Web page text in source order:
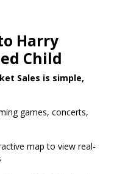
Harry
Child
Sales is simple,
games, concerts,
map to view real-